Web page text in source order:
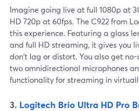
Imagine going live at full 1080p at
HD 720p at 60fps. The C922 from
this experience. Featuring a glass
and full HD streaming, it gives you
don't lag or distort. You also get
two omnidirectional microphones
functionality for streaming in
3. Logitech Brio Ultra HD Pro